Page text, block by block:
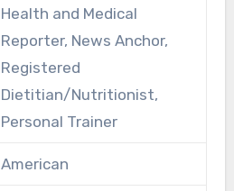
Health and Medical
Reporter, News Anchor,
Registered
Dietitian/Nutritionist,
Personal Trainer
American